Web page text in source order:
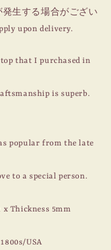
生する場合がござい
upon delivery.
that I purchased in
is superb.
popular from the late
to a special person.
x Thickness 5mm
USA